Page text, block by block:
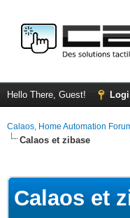
Hello There, Guest!
Calaos, Home Automation
Calaos et zibase
Calaos et